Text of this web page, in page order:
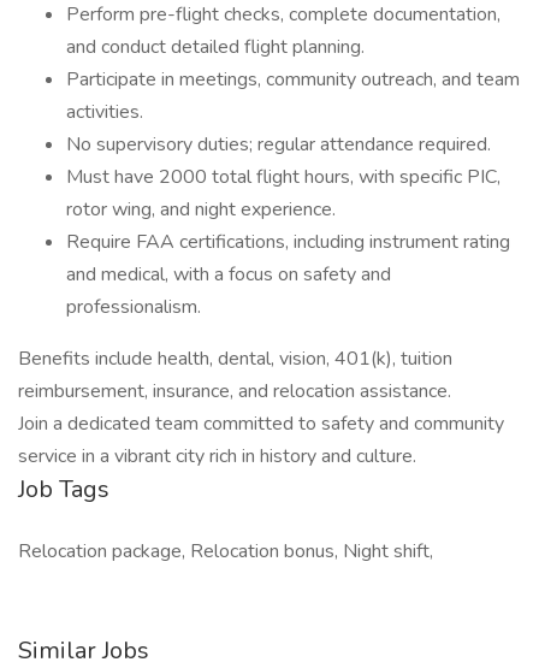
Perform pre-flight checks, complete documentation,
and conduct detailed flight planning.
Participate in meetings, community outreach, and team
activities.
No supervisory duties; regular attendance required.
Must have 2000 total flight hours, with specific PIC,
rotor wing, and night experience.
Require FAA certifications, including instrument rating
and medical, with a focus on safety and
professionalism.
Benefits include health, dental, vision, 401(k), tuition
reimbursement, insurance, and relocation assistance.
Join a dedicated team committed to safety and community
service in a vibrant city rich in history and culture.
Job Tags
Relocation package, Relocation bonus, Night shift,
Similar Jobs